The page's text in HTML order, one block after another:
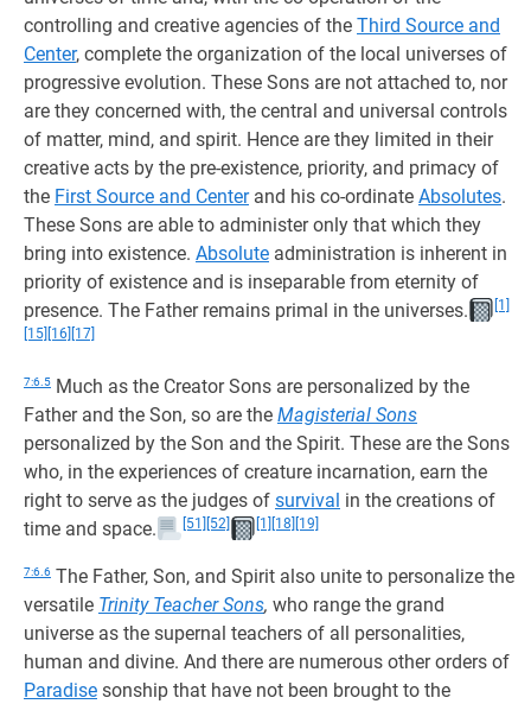
controlling and creative agencies of the Third Source and
Center, complete the organization of the local universes of
progressive evolution. These Sons are not attached to, nor
are they concerned with, the central and universal controls
of matter, mind, and spirit. Hence are they limited in their
creative acts by the pre-existence, priority, and primacy of
the First Source and Centerand his co-ordinate Absolutes.
These Sons are able to administer only that which they
bring into existence. Absolute administration is inherent in
priority of existence and is inseparable from eternity of
presence. The Father remains primal in the universes.
[1]
[15] [16] [17]
7:6.5 Much as the Creator Sons are personalized by the
Father and the Son, so are the Magisterial Sons
personalized by the Son and the Spirit. These are the Sons
who, in the experiences of creature incarnation, earn the
right to serve as the judges of survival in the creations of
time and space.
[51] [52] [1] [18] [19]
7:6.6 The Father, Son, and Spirit also unite to personalize the
versatile Trinity Teacher Sons, who range the grand
universe as the supernal teachers of all personalities,
human and divine. And there are numerous other orders of
Paradise sonship that have not been brought to the